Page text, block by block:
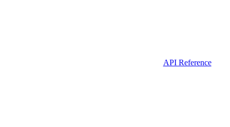
API Reference